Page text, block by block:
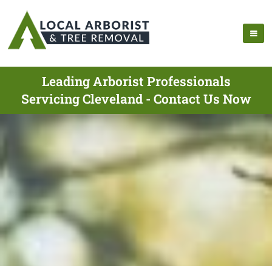
Leading Arborist Professionals
Servicing Cleveland - Contact Us Now